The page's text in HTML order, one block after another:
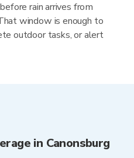
rain arrives from
window is enough to
outdoor tasks, or alert
in Canonsburg